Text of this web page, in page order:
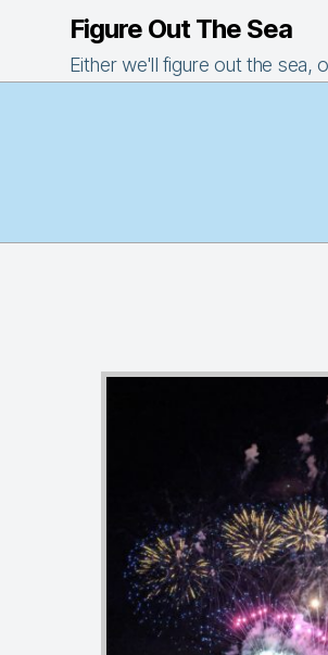
Figure Out The Sea
Either we'll figure out the sea,